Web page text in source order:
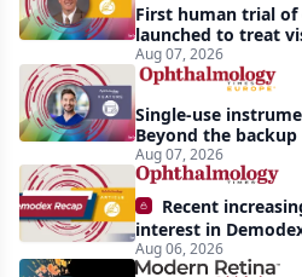
First human trial
launched to treat
of Bardet-Biedl
Aug 07, 2026
Single-use
Beyond the
Aug 07, 2026
Recent
interest in
apparent: half-year
Aug 06, 2026